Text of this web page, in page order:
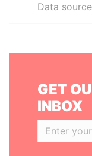
Data
GET
INBOX